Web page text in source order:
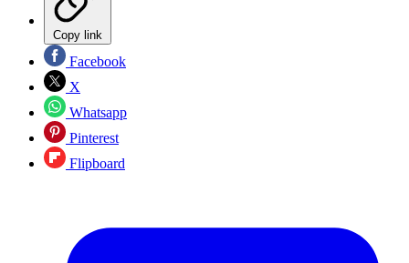
Copy link
Facebook
X
Whatsapp
Pinterest
Flipboard